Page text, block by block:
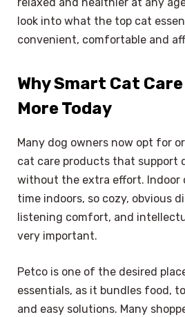
look into what the top cat
convenient, comfortable and
Why Smart Cat
More Today
Many dog ​​owners now opt for
cat care products that support
without the extra effort. Indoor
time indoors, so cozy, obvious
listening comfort, and
very important.
Petco is one of the desired
essentials, as it bundles food,
and easy solutions. Many